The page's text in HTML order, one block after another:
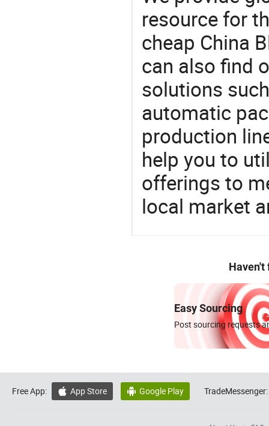
resource for
cheap China
can also find
solutions
automatic
production
help you to
offerings to
local market
Haven't
Easy Sourcing
Post sourcing requests
Free App:  App Store  Google Play TradeMessenger: